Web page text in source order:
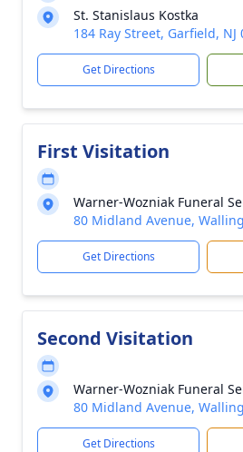
St. Stanislaus Kostka
184 Ray Street, Garfield, NJ
Get Directions
First Visitation
Warner-Wozniak Funeral
80 Midland Avenue,
Get Directions
Second Visitation
Warner-Wozniak Funeral
80 Midland Avenue,
Get Directions